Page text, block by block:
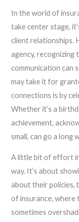
In the world of
take center stage,
client relationships.
agency, recognizing
communication can
may take it for
connections is by
Whether it’s a
achievement,
small, can go a long
A little bit of effort
way. It’s about
about their policies,
of insurance, where
sometimes